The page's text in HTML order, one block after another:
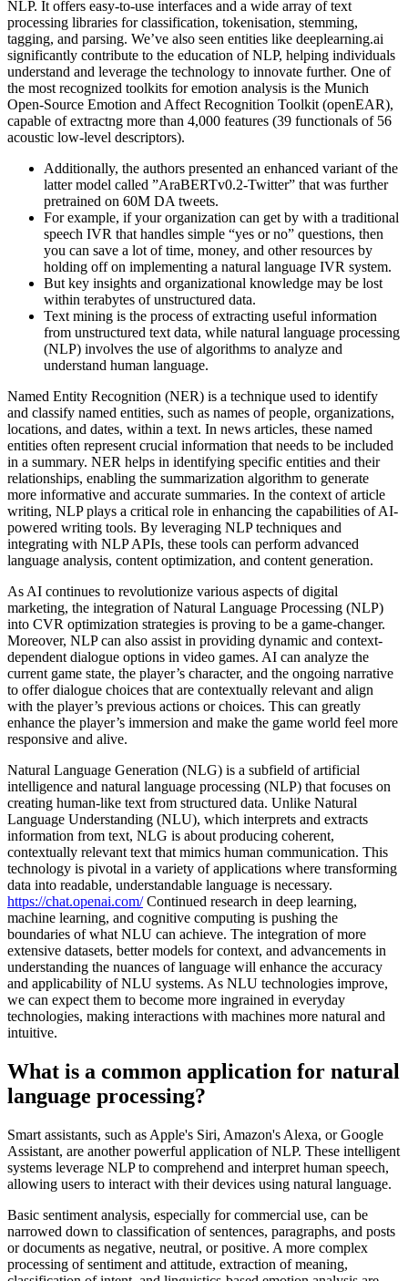
NLP. It offers easy-to-use interfaces and a wide array of text
processing libraries for classification, tokenisation, stemming,
tagging, and parsing. We’ve also seen entities like deeplearning.ai
significantly contribute to the education of NLP, helping individuals
understand and leverage the technology to innovate further. One of
the most recognized toolkits for emotion analysis is the Munich
Open-Source Emotion and Affect Recognition Toolkit (openEAR),
capable of extractng more than 4,000 features (39 functionals of 56
acoustic low-level descriptors).
Additionally, the authors presented an enhanced variant of the
latter model called ”AraBERTv0.2-Twitter” that was further
pretrained on 60M DA tweets.
For example, if your organization can get by with a traditional
speech IVR that handles simple “yes or no” questions, then
you can save a lot of time, money, and other resources by
holding off on implementing a natural language IVR system.
But key insights and organizational knowledge may be lost
within terabytes of unstructured data.
Text mining is the process of extracting useful information
from unstructured text data, while natural language processing
(NLP) involves the use of algorithms to analyze and
understand human language.
Named Entity Recognition (NER) is a technique used to identify
and classify named entities, such as names of people, organizations,
locations, and dates, within a text. In news articles, these named
entities often represent crucial information that needs to be included
in a summary. NER helps in identifying specific entities and their
relationships, enabling the summarization algorithm to generate
more informative and accurate summaries. In the context of article
writing, NLP plays a critical role in enhancing the capabilities of AI-
powered writing tools. By leveraging NLP techniques and
integrating with NLP APIs, these tools can perform advanced
language analysis, content optimization, and content generation.
As AI continues to revolutionize various aspects of digital
marketing, the integration of Natural Language Processing (NLP)
into CVR optimization strategies is proving to be a game-changer.
Moreover, NLP can also assist in providing dynamic and context-
dependent dialogue options in video games. AI can analyze the
current game state, the player’s character, and the ongoing narrative
to offer dialogue choices that are contextually relevant and align
with the player’s previous actions or choices. This can greatly
enhance the player’s immersion and make the game world feel more
responsive and alive.
Natural Language Generation (NLG) is a subfield of artificial
intelligence and natural language processing (NLP) that focuses on
creating human-like text from structured data. Unlike Natural
Language Understanding (NLU), which interprets and extracts
information from text, NLG is about producing coherent,
contextually relevant text that mimics human communication. This
technology is pivotal in a variety of applications where transforming
data into readable, understandable language is necessary.
https://chat.openai.com/Continued research in deep learning,
machine learning, and cognitive computing is pushing the
boundaries of what NLU can achieve. The integration of more
extensive datasets, better models for context, and advancements in
understanding the nuances of language will enhance the accuracy
and applicability of NLU systems. As NLU technologies improve,
we can expect them to become more ingrained in everyday
technologies, making interactions with machines more natural and
intuitive.
What is a common application for natural
language processing?
Smart assistants, such as Apple's Siri, Amazon's Alexa, or Google
Assistant, are another powerful application of NLP. These intelligent
systems leverage NLP to comprehend and interpret human speech,
allowing users to interact with their devices using natural language.
Basic sentiment analysis, especially for commercial use, can be
narrowed down to classification of sentences, paragraphs, and posts
or documents as negative, neutral, or positive. A more complex
processing of sentiment and attitude, extraction of meaning,